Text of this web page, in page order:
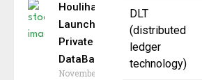
DLT
(distributed
ledger
technology)
Houlihan Lokey
Launches New
Private Credit
DataBank
November 5, 2025